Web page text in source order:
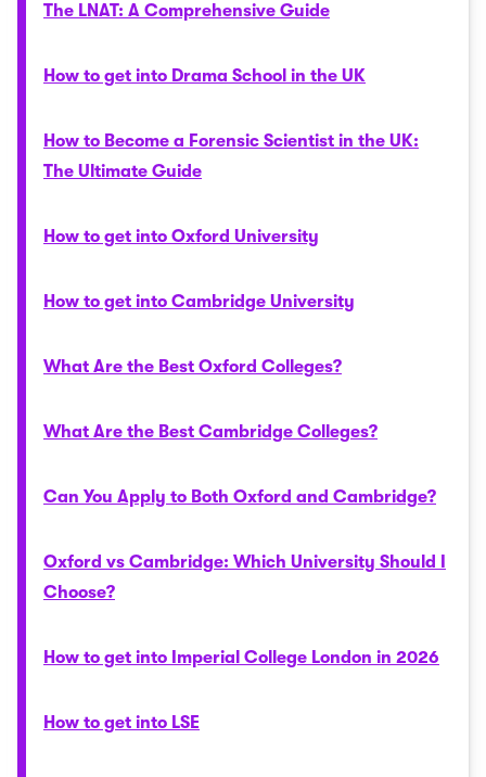
The LNAT: A Comprehensive Guide
How to get into Drama School in the UK
How to Become a Forensic Scientist in the UK:
The Ultimate Guide
How to get into Oxford University
How to get into Cambridge University
What Are the Best Oxford Colleges?
What Are the Best Cambridge Colleges?
Can You Apply to Both Oxford and Cambridge?
Oxford vs Cambridge: Which University Should I
Choose?
How to get into Imperial College London in 2026
How to get into LSE